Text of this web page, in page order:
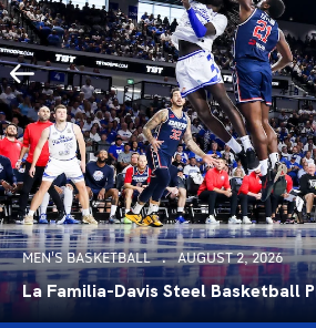
MEN'S BASKETBALL AUGUST 2, 2026
La Familia-Davis Steel Basketball